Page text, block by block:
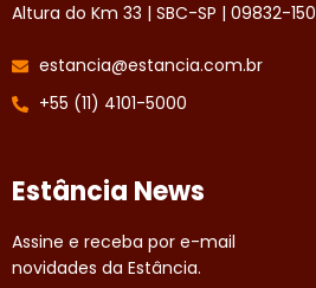
Altura do Km 33 | SBC-SP | 09832-150
estancia@estancia.com.br
+55 (11) 4101-5000
Estância News
Assine e receba por e-mail
novidades da Estância.